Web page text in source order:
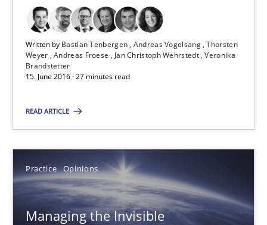
Written by Bastian Tenbergen Andreas Vogelsang Thorsten
Weyer Andreas Froese Jan Christoph Wehrstedt Veronika
Brandstetter
15. June 2016 · 27 minutes read
READ ARTICLE
Practice Opinions
Managing the Invisible
13 minutes
IT Requirements when Buying, not Making
Martin Tate
29.10.2015